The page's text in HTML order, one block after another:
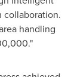
collaboration.
handling